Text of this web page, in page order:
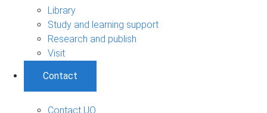
Library
Study and learning support
Research and publish
Visit
Contact
Contact UQ